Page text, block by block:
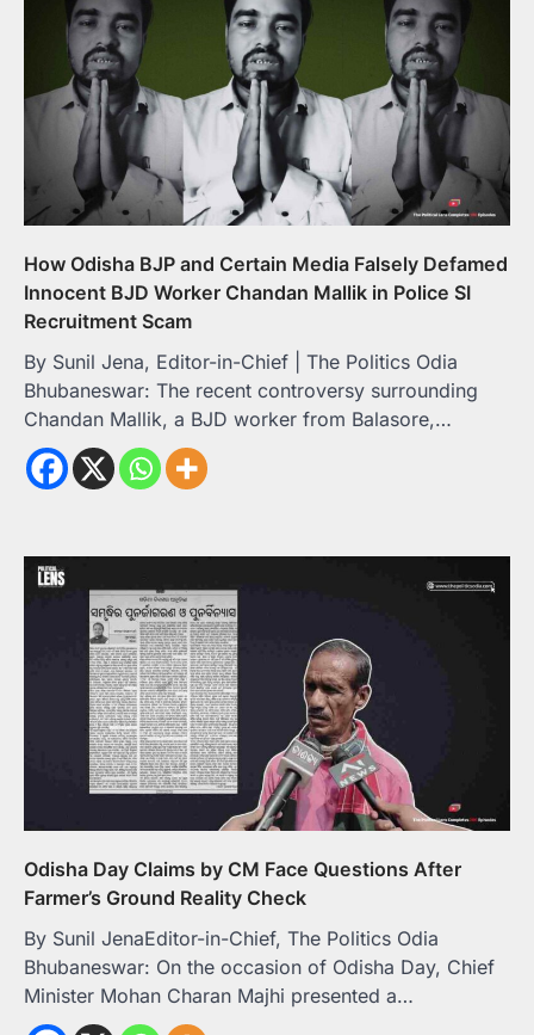
How Odisha BJP and Certain Media Falsely Defamed
Innocent BJD Worker Chandan Mallik in Police SI
Recruitment Scam
By Sunil Jena, Editor-in-Chief | The Politics Odia
Bhubaneswar: The recent controversy surrounding
Chandan Mallik, a BJD worker from Balasore,…
Odisha Day Claims by CM Face Questions After
Farmer’s Ground Reality Check
By Sunil JenaEditor-in-Chief, The Politics Odia
Bhubaneswar: On the occasion of Odisha Day, Chief
Minister Mohan Charan Majhi presented a…